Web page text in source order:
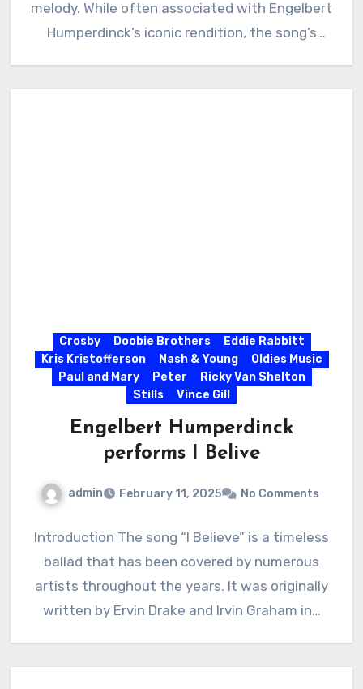
melody. While often associated with Engelbert
Humperdinck’s iconic rendition, the song’s
Crosby Doobie Brothers
Eddie Rabbitt
Kris Kristofferson
Nash & Young
Oldies Music
Paul and Mary
Peter
Ricky Van Shelton
Stills
Vince Gill
Engelbert Humperdinck
performs I Belive
admin February 11, 2025 No Comments
Introduction The song “I Believe” is a timeless
ballad that has been covered by numerous
artists throughout the years. It was originally
written by Ervin Drake and Irvin Graham in…